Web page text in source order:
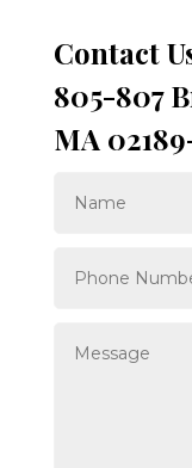
Contact
805-807
MA